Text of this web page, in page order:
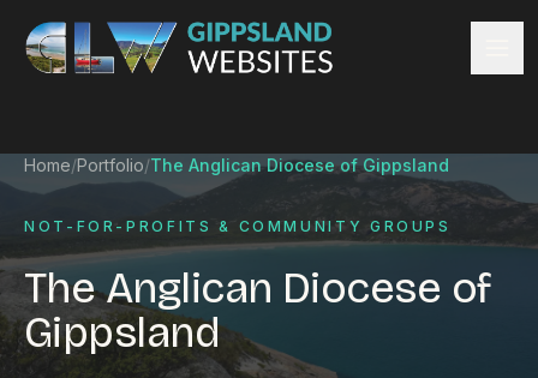
Skip to content
Website design
Ecommerce & Online Payments
Search engine optimisation
Hosting & support
Email hosting
Home/Portfolio/The Anglican Diocese of Gippsland
NOT-FOR-PROFITS & COMMUNITY GROUPS
The Anglican Diocese of
Gippsland